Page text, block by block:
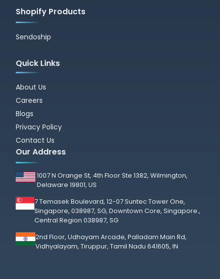
Shopify Products
Sendoship
Quick Links
About Us
Careers
Blogs
Privacy Policy
Contact Us
Our Address
1007 N Orange St, 4th Floor Ste 1382, Wilmington,
Delaware 19801, US
7 Temasek Boulevard, 12-07 Suntec Tower One,
Singapore, 038987, SG, Downtown Core, Singapore.,
Central Region 038987, SG
2nd Floor, Udhayam Arcade, Palladam Main Rd,
Vidhyalayam, Tiruppur, Tamil Nadu 641605, IN